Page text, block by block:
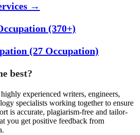
→
(370+)
(27 Occupation)
best?
experienced writers, engineers,
specialists working together to ensure
is accurate, plagiarism-free and tailor-
you get positive feedback from